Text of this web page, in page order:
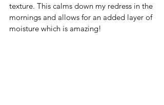
texture. This calms down my redress in the
mornings and allows for an added layer of
moisture which is amazing!